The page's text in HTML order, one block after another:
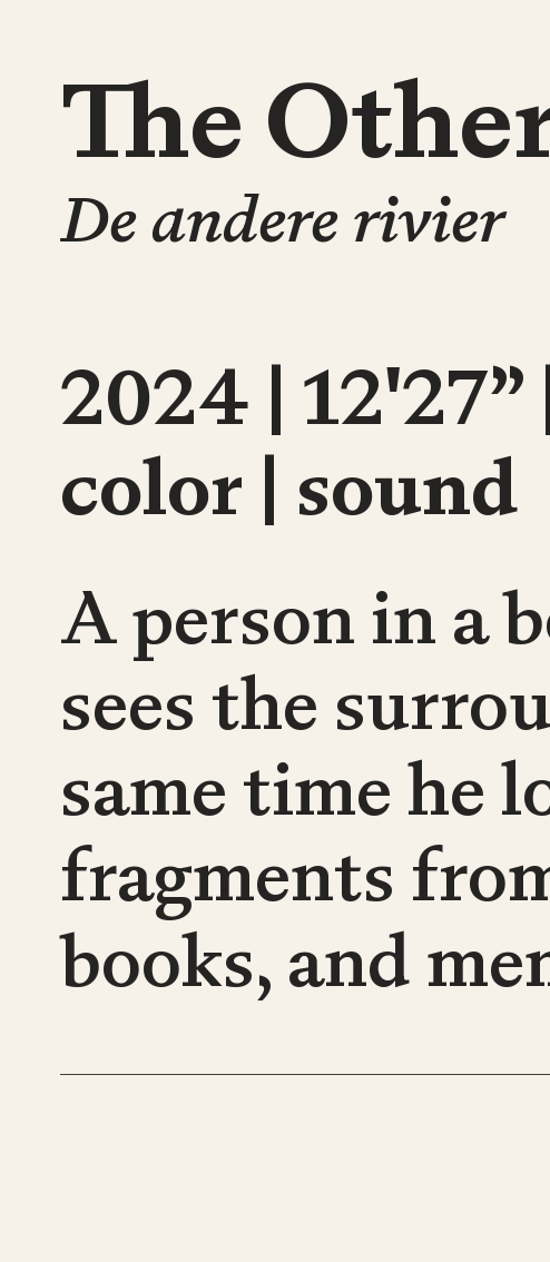
The
De andere rivier
2024 |
color | sound
A person in a
sees the
same time he
fragments
books, and